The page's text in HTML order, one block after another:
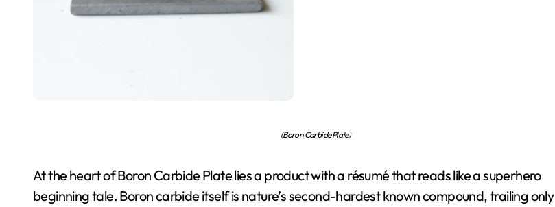
(Boron Carbide Plate)
At the heart of Boron Carbide Plate lies a product with a résumé that reads like a superhero
beginning tale. Boron carbide itself is nature’s second-hardest known compound, trailing only